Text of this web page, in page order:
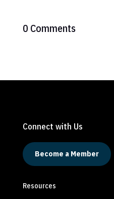
0 Comments
Connect with Us
Become a Member
Resources